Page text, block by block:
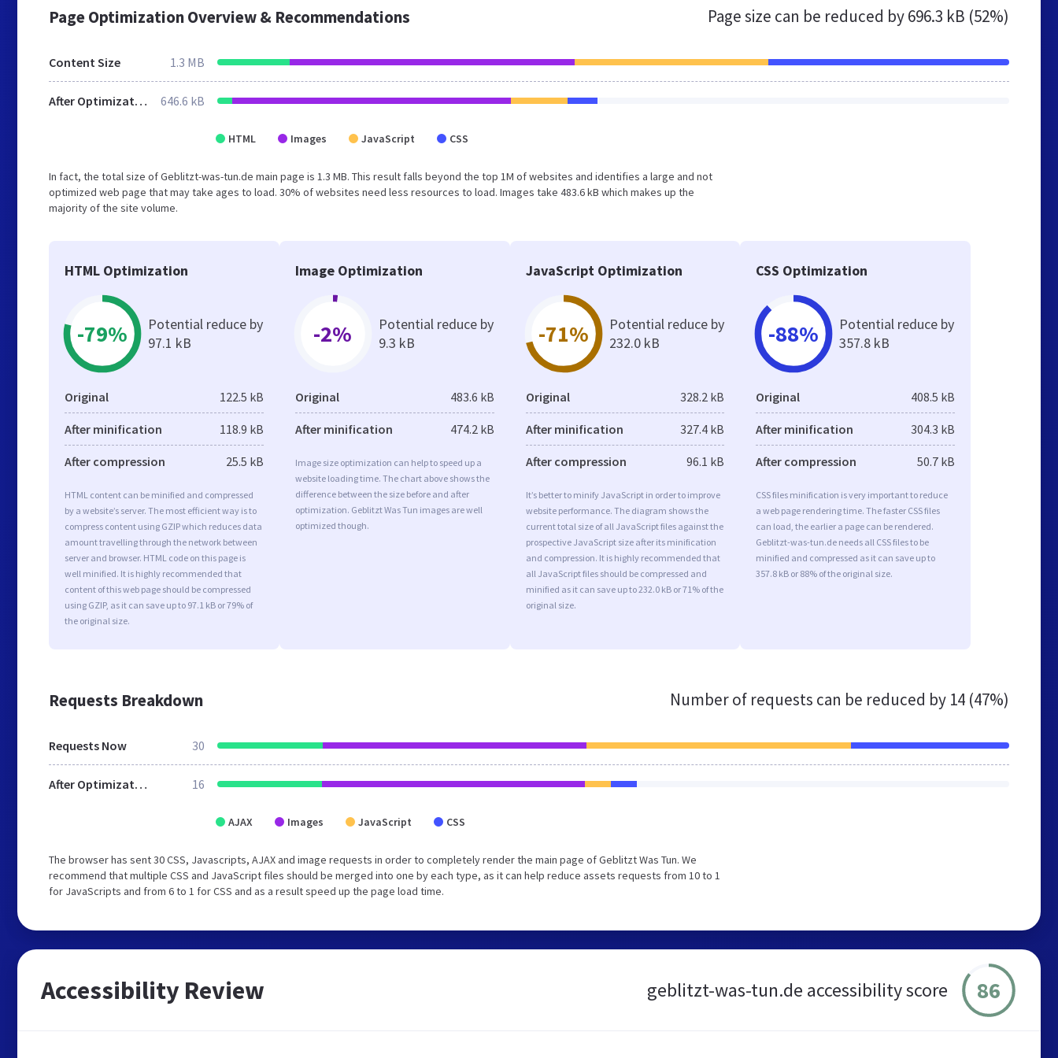
Page Optimization Overview & Recommendations Page size can be reduced by696.3 kB (52%)
Content Size 1.3 MB
After Optimization 646.6 kB
HTML Images JavaScript CSS
In fact, the total size of Geblitzt-was-tun.de main page is 1.3 MB. This result falls beyond the top 1M of websites and identifies a large and not
optimized web page that may take ages to load. 30% of websites need less resources to load. Images take 483.6 kB which makes up the
majority of the site volume.
HTML Optimization
-79%
Potential reduce by
97.1 kB
Original 122.5 kB
After minification 118.9 kB
After compression 25.5 kB
HTML content can be minified and compressed
by a website’s server. The most efficient way is to
compress content using GZIP which reduces data
amount travelling through the network between
server and browser. HTML code on this page is
well minified. It is highly recommended that
content of this web page should be compressed
using GZIP, as it can save up to 97.1 kB or 79% of
the original size.
Image Optimization
-2%
Potential reduce by
9.3 kB
Original 483.6 kB
After minification 474.2 kB
Image size optimization can help to speed up a
website loading time. The chart above shows the
difference between the size before and after
optimization. Geblitzt Was Tun images are well
optimized though.
JavaScript Optimization
-71%
Potential reduce by
232.0 kB
Original 328.2 kB
After minification 327.4 kB
After compression 96.1 kB
It’s better to minify JavaScript in order to improve
website performance. The diagram shows the
current total size of all JavaScript files against the
prospective JavaScript size after its minification
and compression. It is highly recommended that
all JavaScript files should be compressed and
minified as it can save up to 232.0 kB or 71% of the
original size.
CSS Optimization
-88%
Potential reduce by
357.8 kB
Original 408.5 kB
After minification 304.3 kB
After compression 50.7 kB
CSS files minification is very important to reduce
a web page rendering time. The faster CSS files
can load, the earlier a page can be rendered.
Geblitzt-was-tun.de needs all CSS files to be
minified and compressed as it can save up to
357.8 kB or 88% of the original size.
Requests Breakdown Number of requests can be reduced by 14 (47%)
Requests Now 30
After Optimization 16
AJAX Images JavaScript CSS
The browser has sent 30 CSS, Javascripts, AJAX and image requests in order to completely render the main page of Geblitzt Was Tun. We
recommend that multiple CSS and JavaScript files should be merged into one by each type, as it can help reduce assets requests from 10 to 1
for JavaScripts and from 6 to 1 for CSS and as a result speed up the page load time.
Accessibility Review geblitzt-was-tun.de accessibility score 86